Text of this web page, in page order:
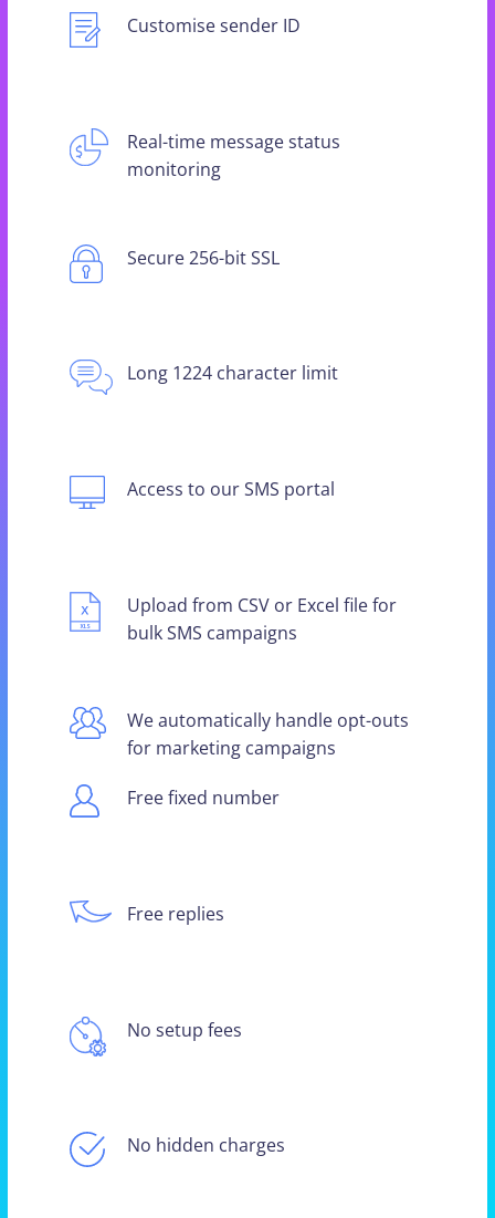
Customise sender ID
Real-time message status
monitoring
Secure 256-bit SSL
Long 1224 character limit
Access to our SMS portal
Upload from CSV or Excel file for
bulk SMS campaigns
We automatically handle opt-outs
for marketing campaigns
Free fixed number
Free replies
No setup fees
No hidden charges